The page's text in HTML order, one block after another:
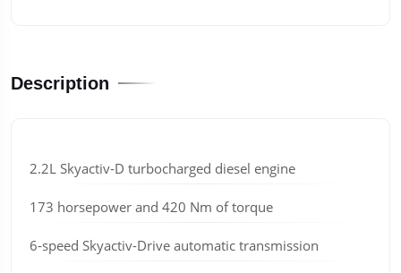
Description
2.2L Skyactiv-D turbocharged diesel engine
173 horsepower and 420 Nm of torque
6-speed Skyactiv-Drive automatic transmission